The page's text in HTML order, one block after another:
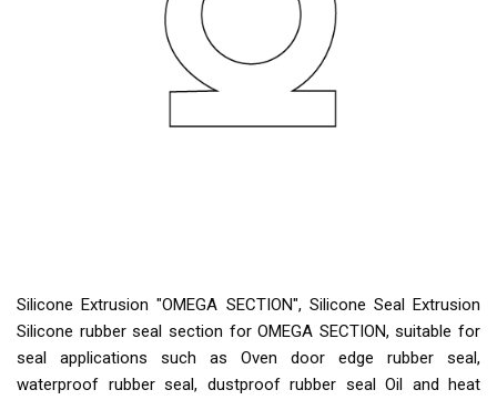
Silicone Extrusion "OMEGA SECTION", Silicone Seal Extrusion
Silicone rubber seal section for OMEGA SECTION, suitable for
seal applications such as Oven door edge rubber seal,
waterproof rubber seal, dustproof rubber seal Oil and heat